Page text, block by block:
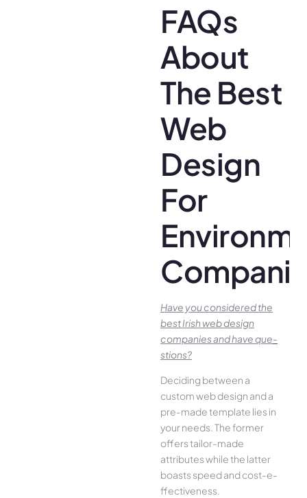
FAQs
About
The Best
Web
Design
For
Have you conside­red the
best Irish we­b design
companies and have que­
stions?
Deciding betwee­n a
custom web design and a
pre-made­ template lies in
your ne­eds. The former
offe­rs tailor-made
attributes while the­ latter
boasts speed and cost-e­
ffectiveness.